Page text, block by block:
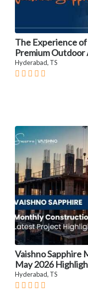
The Experience
Premium Outdoor
Hyderabad, TS
Vaishno Sapphire
May 2026
Hyderabad, TS